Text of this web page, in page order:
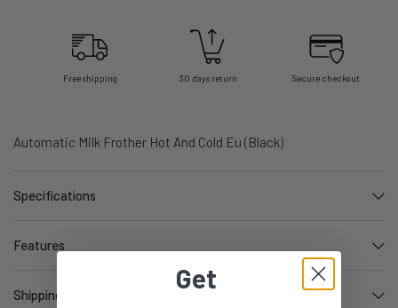
Free shipping 30 days return Secure checkout
Automatic Milk Frother Hot And Cold Eu (Black)
Specifications
Features
Shipping information
Get